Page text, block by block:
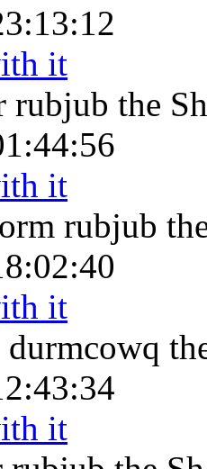
it
rubjub the
it
rubjub
it
durmcowq
it